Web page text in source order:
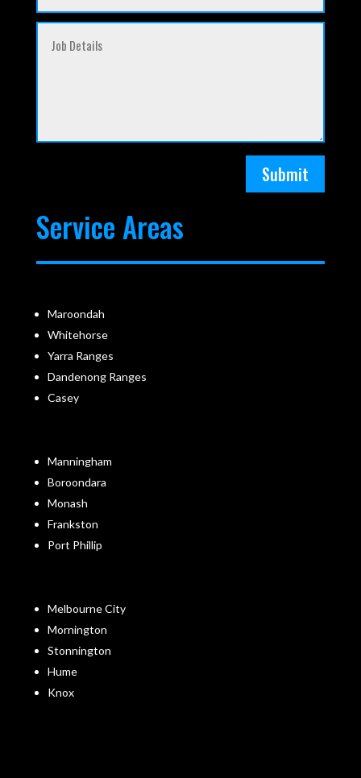
Submit
Service Areas
Maroondah
Whitehorse
Yarra Ranges
Dandenong Ranges
Casey
Manningham
Boroondara
Monash
Frankston
Port Phillip
Melbourne City
Mornington
Stonnington
Hume
Knox